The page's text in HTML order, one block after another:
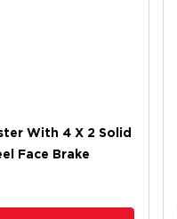
With 4 X 2 Solid
Face Brake